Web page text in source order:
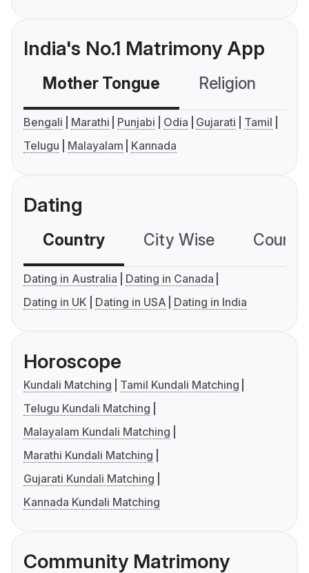
India's No.1 Matrimony App
Mother Tongue Religion
Bengali Marathi Punjabi Odia Gujarati
Tamil
Telugu
Malayalam Kannada
Dating
Country City Wise
Dating in Australia
Dating in Canada
Dating in UK
Dating in USA Dating in India
Horoscope
Kundali Matching
Tamil Kundali Matching
Telugu Kundali Matching
Malayalam Kundali Matching
Marathi Kundali Matching
Gujarati Kundali Matching
Kannada Kundali Matching
Community Matrimony